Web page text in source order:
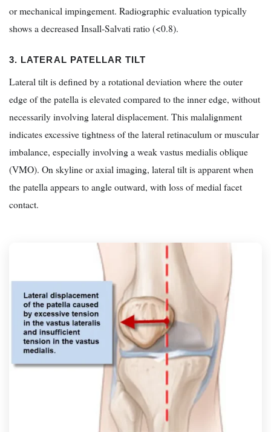
or mechanical impingement. Radiographic evaluation typically
shows a decreased Insall-Salvati ratio (<0.8).
3. LATERAL PATELLAR TILT
Lateral tilt is defined by a rotational deviation where the outer
edge of the patella is elevated compared to the inner edge, without
necessarily involving lateral displacement. This malalignment
indicates excessive tightness of the lateral retinaculum or muscular
imbalance, especially involving a weak vastus medialis oblique
(VMO). On skyline or axial imaging, lateral tilt is apparent when
the patella appears to angle outward, with loss of medial facet
contact.